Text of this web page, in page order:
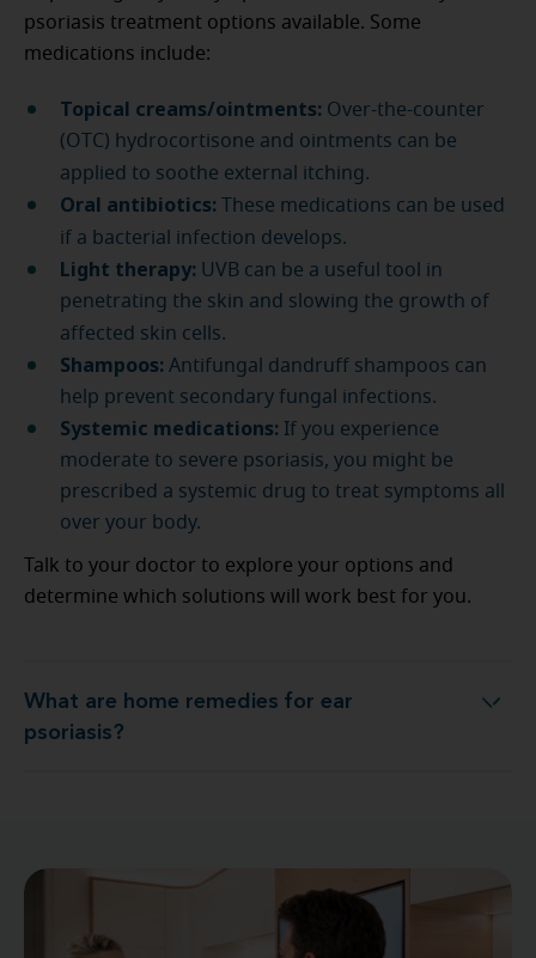
psoriasis treatment options available. Some
medications include:
Topical creams/ointments: Over-the-counter
(OTC) hydrocortisone and ointments can be
applied to soothe external itching.
Oral antibiotics:
These medications can be used
if a bacterial infection develops.
Light therapy: UVB can be a useful tool in
penetrating the skin and slowing the growth of
affected skin cells.
Shampoos: Antifungal dandruff shampoos can
help prevent secondary fungal infections.
Systemic medications:
If you experience
moderate to severe psoriasis, you might be
prescribed a systemic drug to treat symptoms all
over your body.
Talk to your doctor to explore your options and
determine which solutions will work best for you.
What are home remedies for ear
psoriasis?
What are home remedies for ear psoriasis?